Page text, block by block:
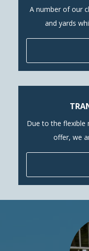
A number of our
and yards
Due to the flexible
offer, we